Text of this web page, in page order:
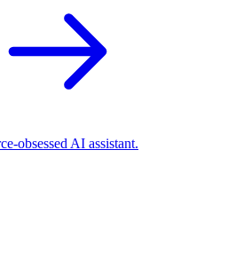
obsessed AI assistant.